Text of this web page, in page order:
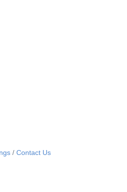
Contact Us